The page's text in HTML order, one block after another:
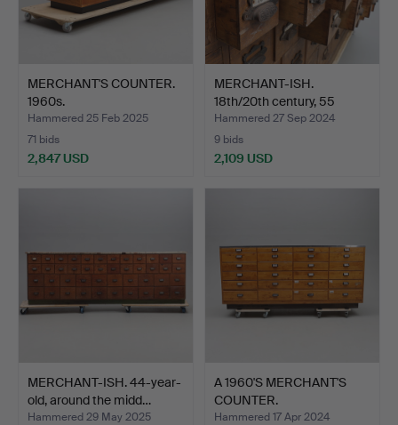
MERCHANT'S COUNTER.
1960s.
Hammered 25 Feb 2025
71 bids
2,847 USD
MERCHANT-ISH.
18th/20th century, 55
boxes.
Hammered 27 Sep 2024
9 bids
2,109 USD
MERCHANT-ISH. 44-year-
old, around the midd…
Hammered 29 May 2025
A 1960'S MERCHANT'S
COUNTER.
Hammered 17 Apr 2024